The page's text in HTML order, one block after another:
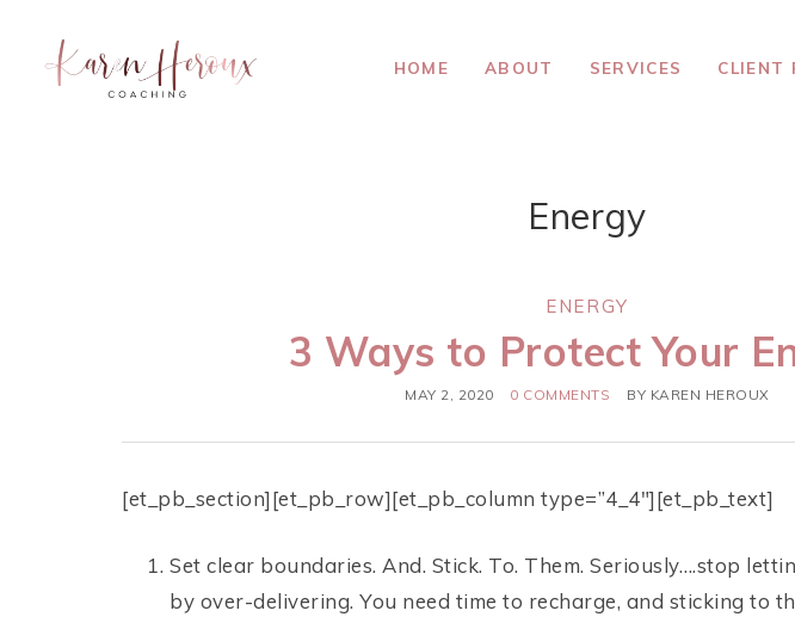
HOME ABOUT SERVICES CLIENT
Energy
ENERGY
3 Ways to Protect Your
MAY 2, 2020 0 COMMENTS BY KAREN HEROUX
[et_pb_section][et_pb_row][et_pb_column type=”4_4″][et_pb_text]
Set clear boundaries. And. Stick. To. Them. Seriously….stop
by over-delivering. You need time to recharge, and sticking to